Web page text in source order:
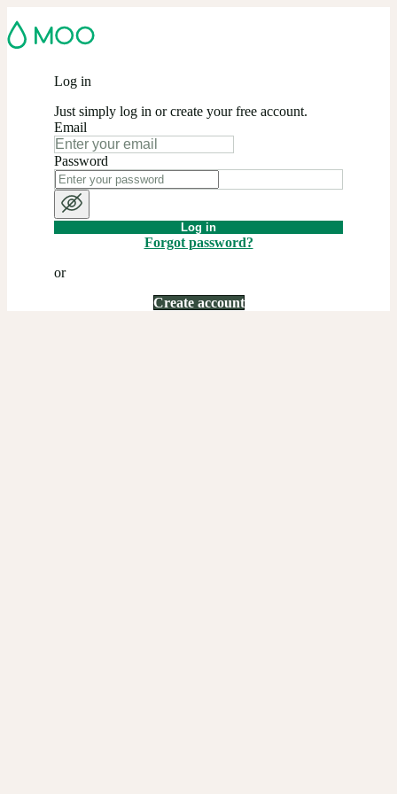
Log in
Just simply log in or create your free account.
Email
Password
Log in
Forgot password?
or
Create account